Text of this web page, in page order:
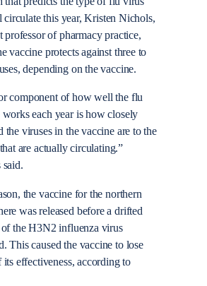
this year, Kristen Nichols,
professor of pharmacy practice,
vaccine protects against three to
depending on the vaccine.
component of how well the flu
works each year is how closely
the viruses in the vaccine are to the
are actually circulating.”
the vaccine for the northern
was released before a drifted
the H3N2 influenza virus
This caused the vaccine to lose
its effectiveness, according to